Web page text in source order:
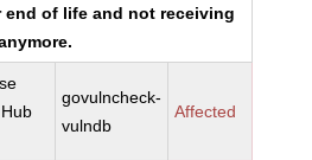
end of life and not receiving
govulncheck-
vulndb
Affected